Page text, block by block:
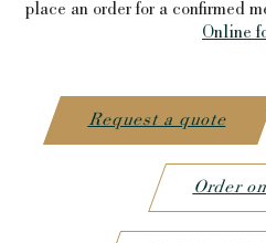
place an order for a confirmed
Online
Request a quote
Order